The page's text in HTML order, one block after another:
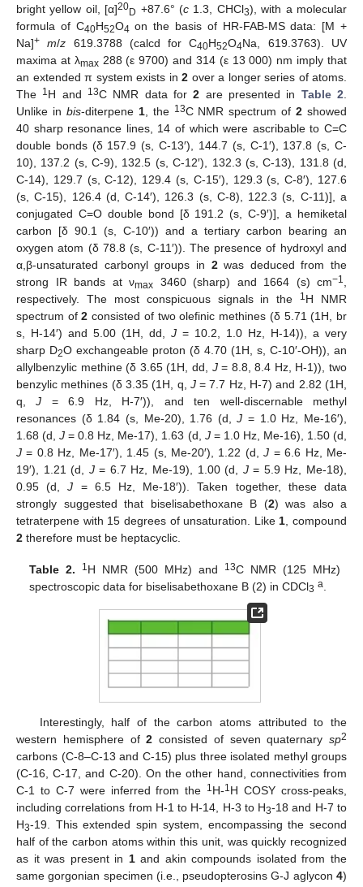
bright yellow oil, [α]20D +87.6° (c 1.3, CHCl3), with a molecular
formula of C40H52O4 on the basis of HR-FAB-MS data: [M +
Na]+ m/z 619.3788 (calcd for C40H52O4Na, 619.3763). UV
maxima at λmax288 (ε 9700) and 314 (ε 13 000) nm imply that
an extended π system exists in 2 over a longer series of atoms.
The 1H and 13C NMR data for2 are presented in Table 2.
Unlike in bis-diterpene 1, the 13C NMR spectrum of2 showed
40 sharp resonance lines, 14 of which were ascribable to C=C
double bonds (δ 157.9 (s, C-13′), 144.7 (s, C-1′), 137.8 (s, C-
10), 137.2 (s, C-9), 132.5 (s, C-12′), 132.3 (s, C-13), 131.8 (d,
C-14), 129.7 (s, C-12), 129.4 (s, C-15′), 129.3 (s, C-8′), 127.6
(s, C-15), 126.4 (d, C-14′), 126.3 (s, C-8), 122.3 (s, C-11)], a
conjugated C=O double bond [δ 191.2 (s, C-9′)], a hemiketal
carbon [δ 90.1 (s, C-10′)) and a tertiary carbon bearing an
oxygen atom (δ 78.8 (s, C-11′)). The presence of hydroxyl and
α,β-unsaturated carbonyl groups in 2was deduced from the
strong IR bands at νmax 3460 (sharp) and 1664 (s) cm−1,
respectively. The most conspicuous signals in the
1H NMR
spectrum of2 consisted of two olefinic methines (δ 5.71 (1H, br
s, H-14′) and 5.00 (1H, dd, J = 10.2, 1.0 Hz, H-14)), a very
sharp D2O exchangeable proton (δ 4.70 (1H, s, C-10′-OH)), an
allylbenzylic methine (δ 3.65 (1H, dd, J= 8.8, 8.4 Hz, H-1)), two
benzylic methines (δ 3.35 (1H, q, J= 7.7 Hz, H-7) and 2.82 (1H,
q,J = 6.9 Hz, H-7′)), and ten well-discernable methyl
resonances (δ 1.84 (s, Me-20), 1.76 (d,J = 1.0 Hz, Me-16′),
1.68 (d,J = 0.8 Hz, Me-17), 1.63 (d, J= 1.0 Hz, Me-16), 1.50 (d,
J = 0.8 Hz, Me-17′), 1.45 (s, Me-20′), 1.22 (d,J = 6.6 Hz, Me-
19′), 1.21 (d, J= 6.7 Hz, Me-19), 1.00 (d, J= 5.9 Hz, Me-18),
0.95 (d,J = 6.5 Hz, Me-18′)). Taken together, these data
strongly suggested that biselisabethoxane B (2) was also a
tetraterpene with 15 degrees of unsaturation. Like1, compound
2 therefore must be heptacyclic.
Table 2. 1 H NMR (500 MHz) and 13C NMR (125 MHz)
spectroscopic data for biselisabethoxane B (2) in CDCl3 a
Interestingly, half of the carbon atoms attributed to the
western hemisphere of2 consisted of seven quaternary sp2
carbons (C-8–C-13 and C-15) plus three isolated methyl groups
(C-16, C-17, and C-20). On the other hand, connectivities from
C-1 to C-7 were inferred from the 1H-1H COSY cross-peaks,
including correlations from H-1 to H-14, H-3 to H3-18 and H-7 to
H3-19. This extended spin system, encompassing the second
half of the carbon atoms within this unit, was quickly recognized
as it was present in 1and akin compounds isolated from the
same gorgonian specimen (i.e., pseudopterosins G-J aglycon 4)